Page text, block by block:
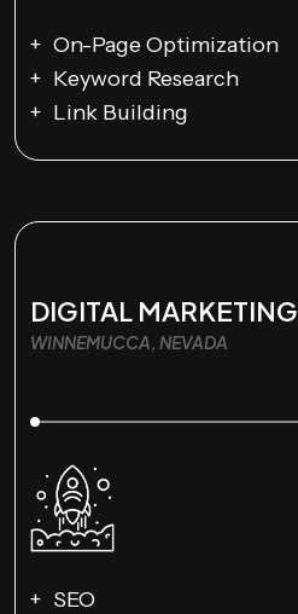
On-Page Optimization
Keyword Research
Link Building
DIGITAL MARKETING
WINNEMUCCA, NEVADA
SEO